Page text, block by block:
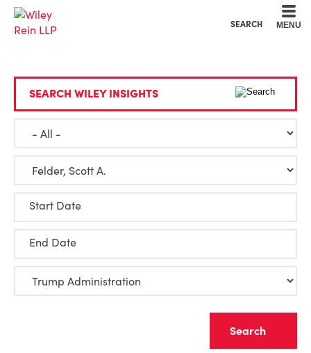
SEARCH MENU
SEARCH WILEY INSIGHTS
Start Date
End Date